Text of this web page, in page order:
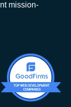
mission-